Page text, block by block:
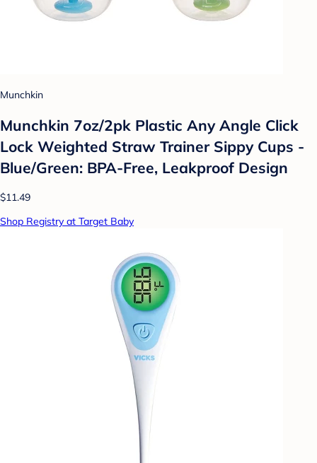
Munchkin
Munchkin 7oz/2pk Plastic Any Angle Click
Lock Weighted Straw Trainer Sippy Cups -
Blue/Green: BPA-Free, Leakproof Design
$11.49
Shop Registry at Target Baby